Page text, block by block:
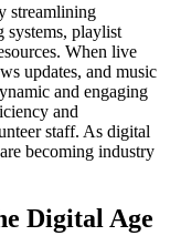
streamlining
systems, playlist
When live
updates, and music
and engaging
and
staff. As digital
becoming industry
Digital Age